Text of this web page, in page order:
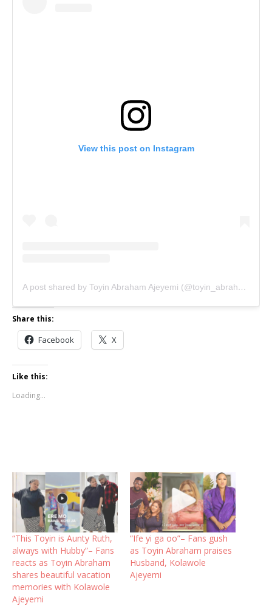
View this post on Instagram
A post shared by Toyin Abraham Ajeyemi (@toyin_abraham)
Share this:
Facebook X
Like this:
Loading...
“This Toyin is Aunty Ruth,
always with Hubby”– Fans
reacts as Toyin Abraham
shares beautiful vacation
memories with Kolawole
Ajeyemi
“Ife yi ga oo”– Fans gush
as Toyin Abraham praises
Husband, Kolawole
Ajeyemi